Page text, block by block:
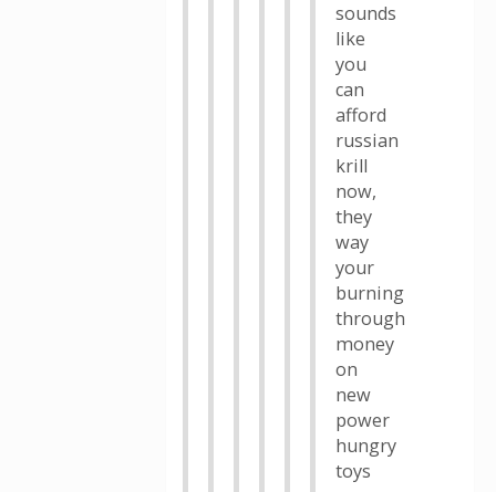
sounds
like
you
can
afford
russian
krill
now,
they
way
your
burning
through
money
on
new
power
hungry
toys